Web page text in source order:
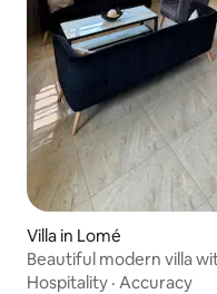
Villa in Lomé
Beautiful modern villa
Kpogan
Hospitality · Accuracy